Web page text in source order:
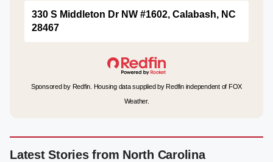
330 S Middleton Dr NW #1602, Calabash, NC
28467
Sponsored by Redfin. Housing data supplied by Redfin independent of FOX
Weather.
Latest Stories from North Carolina